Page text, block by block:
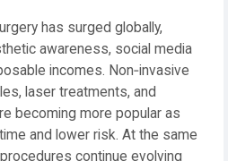
has surged globally,
awareness, social media
incomes. Non‑invasive
laser treatments, and
becoming more popular as
and lower risk. At the same
continue evolving